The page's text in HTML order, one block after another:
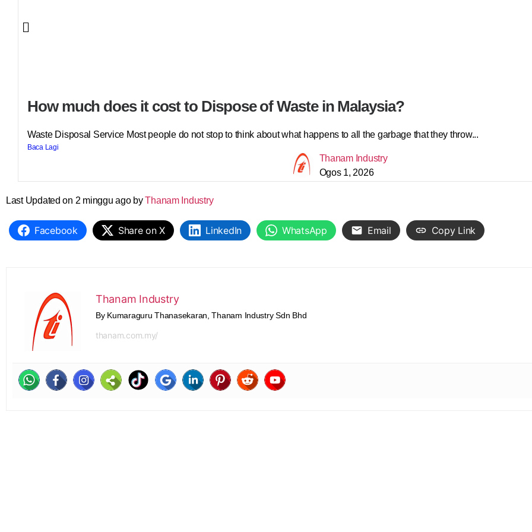
How much does it cost to Dispose of Waste in Malaysia?
Waste Disposal Service Most people do not stop to think about what happens to all the garbage that they throw...
Baca Lagi
Thanam Industry
Ogos 1, 2026
Last Updated on 2 minggu ago byThanam Industry
Facebook Share on X LinkedIn WhatsApp Email Copy Link
Thanam Industry
By Kumaraguru Thanasekaran, Thanam Industry Sdn Bhd
thanam.com.my/